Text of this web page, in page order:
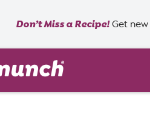
Don’t Miss a Recipe!Get new